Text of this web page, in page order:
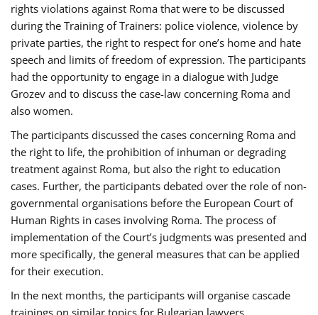
rights violations against Roma that were to be discussed
during the Training of Trainers: police violence, violence by
private parties, the right to respect for one’s home and hate
speech and limits of freedom of expression. The participants
had the opportunity to engage in a dialogue with Judge
Grozev and to discuss the case-law concerning Roma and
also women.
The participants discussed the cases concerning Roma and
the right to life, the prohibition of inhuman or degrading
treatment against Roma, but also the right to education
cases. Further, the participants debated over the role of non-
governmental organisations before the European Court of
Human Rights in cases involving Roma. The process of
implementation of the Court’s judgments was presented and
more specifically, the general measures that can be applied
for their execution.
In the next months, the participants will organise cascade
trainings on similar topics for Bulgarian lawyers,